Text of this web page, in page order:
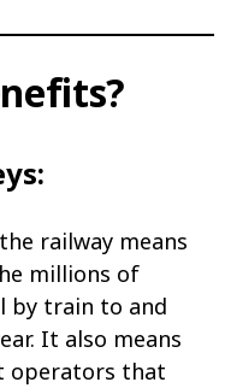
railway means
millions of
by train to and
It also means
operators that